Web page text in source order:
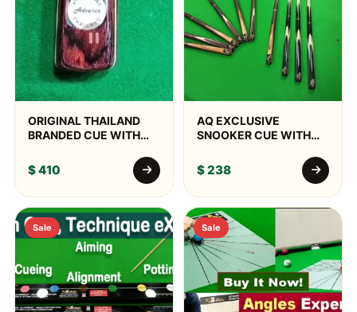
ORIGINAL THAILAND
BRANDED CUE WITH
$410
AQ EXCLUSIVE
SNOOKER CUE WITH
ALUMINUM BOX &
WORLD WIDE DELIVERY
$238
Sale Sale